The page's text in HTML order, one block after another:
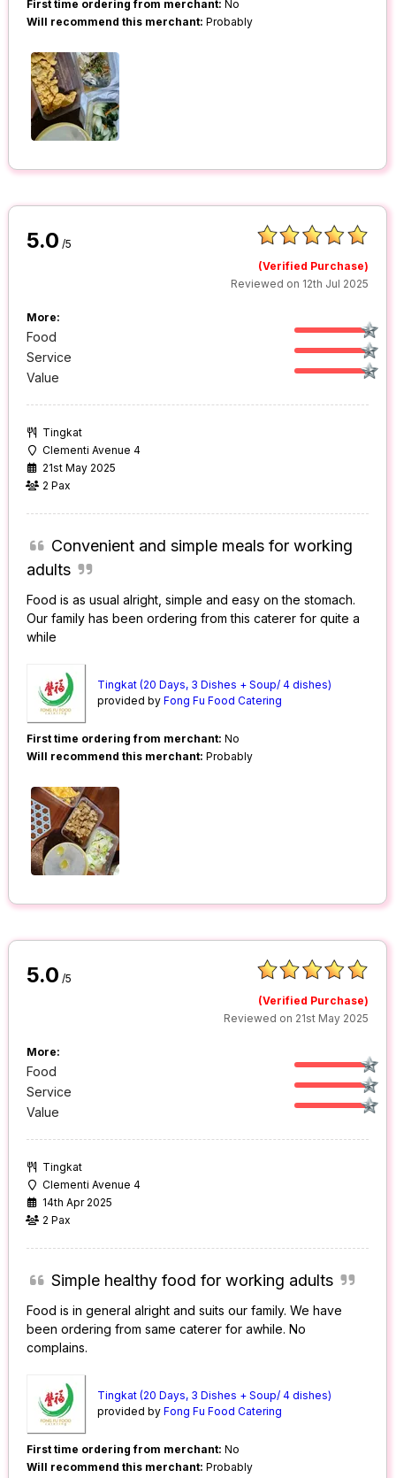
First time ordering from merchant: No
Will recommend this merchant: Probably
5.0 /5
(Verified Purchase)
Reviewed on 12th Jul 2025
More:
Food
Service
Value
Tingkat
Clementi Avenue 4
21st May 2025
2 Pax
Convenient and simple meals for working
adults
Food is as usual alright, simple and easy on the stomach.
Our family has been ordering from this caterer for quite a
while
Tingkat (20 Days, 3 Dishes + Soup/ 4 dishes)
provided byFong Fu Food Catering
First time ordering from merchant: No
Will recommend this merchant: Probably
5.0 /5
(Verified Purchase)
Reviewed on 21st May 2025
More:
Food
Service
Value
Tingkat
Clementi Avenue 4
14th Apr 2025
2 Pax
Simple healthy food for working adults
Food is in general alright and suits our family. We have
been ordering from same caterer for awhile. No
complains.
Tingkat (20 Days, 3 Dishes + Soup/ 4 dishes)
provided byFong Fu Food Catering
First time ordering from merchant: No
Will recommend this merchant: Probably